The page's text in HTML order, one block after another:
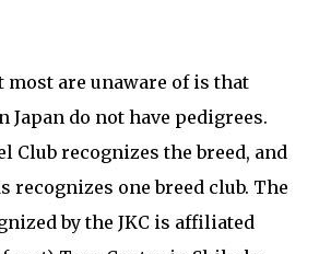
most are unaware of is that
Japan do not have pedigrees.
Club recognizes the breed, and
recognizes one breed club. The
by the JKC is affiliated